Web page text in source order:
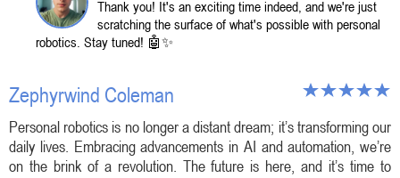
Thank you! It's an exciting time indeed, and we're just
scratching the surface of what's possible with personal
robotics. Stay tuned! 🤖✨
Zephyrwind Coleman
Personal robotics is no longer a distant dream; it’s transforming our
daily lives. Embracing advancements in AI and automation, we’re
on the brink of a revolution. The future is here, and it’s time to